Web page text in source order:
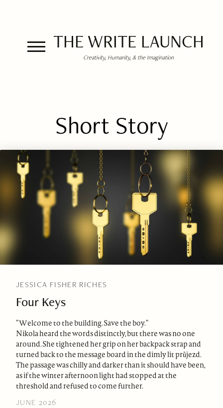
THE WRITE LAUNCH
Creativity, Humanity, & the Imagination
Short Story
JESSICA FISHER RICHES
Four Keys
“Welcome to the building. Save the boy.”
Nikola heard the words distinctly, but there was no one
around. She tightened her grip on her backpack strap and
turned back to the message board in the dimly lit průjezd.
The passage was chilly and darker than it should have been,
as if the winter afternoon light had stopped at the
threshold and refused to come further.
JUNE 2026